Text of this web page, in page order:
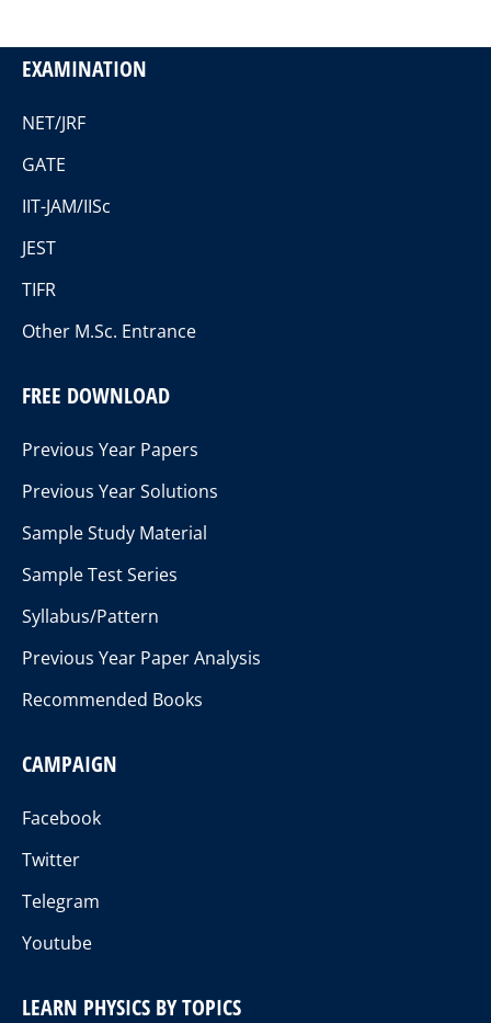
EXAMINATION
NET/JRF
GATE
IIT-JAM/IISc
JEST
TIFR
Other M.Sc. Entrance
FREE DOWNLOAD
Previous Year Papers
Previous Year Solutions
Sample Study Material
Sample Test Series
Syllabus/Pattern
Previous Year Paper Analysis
Recommended Books
CAMPAIGN
Facebook
Twitter
Telegram
Youtube
LEARN PHYSICS BY TOPICS